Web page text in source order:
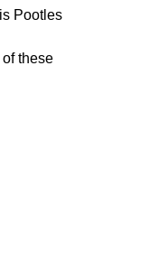
Pootles
these